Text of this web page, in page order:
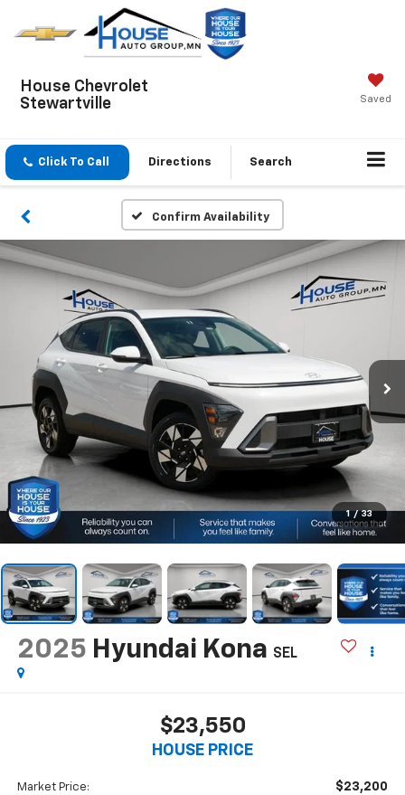
House Chevrolet
Stewartville
Saved
Click To Call Directions Search
Confirm Availability
1 / 33
2025 Hyundai Kona SEL
$23,550
HOUSE PRICE
Market Price: $23,200